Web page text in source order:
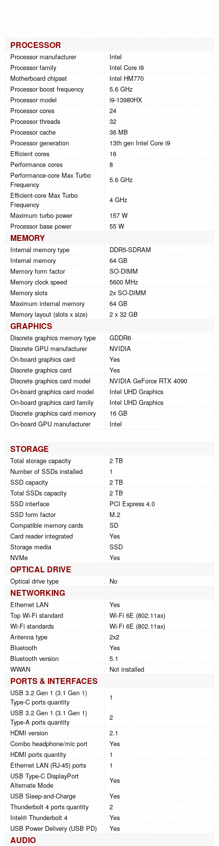
PROCESSOR
Processor manufacturer
Intel
Processor family
Intel Core i9
Motherboard chipset
Intel HM770
Processor boost frequency
5.6 GHz
Processor model
i9-13980HX
Processor cores
24
Processor threads
32
Processor cache
36 MB
Processor generation
13th gen Intel Core i9
Efficient cores
16
Performance cores
8
Performance-core Max Turbo
Frequency
5.6 GHz
Efficient-core Max Turbo
Frequency
4 GHz
Maximum turbo power
157 W
Processor base power
55 W
MEMORY
Internal memory type
DDR5-SDRAM
Internal memory
64 GB
Memory form factor
SO-DIMM
Memory clock speed
5600 MHz
Memory slots
2x SO-DIMM
Maximum internal memory
64 GB
Memory layout (slots x size)
2 x 32 GB
GRAPHICS
Discrete graphics memory type
GDDR6
Discrete GPU manufacturer
NVIDIA
On-board graphics card
Yes
Discrete graphics card
Yes
Discrete graphics card model
NVIDIA GeForce RTX 4090
On-board graphics card model
Intel UHD Graphics
On-board graphics card family
Intel UHD Graphics
Discrete graphics card memory
16 GB
On-board GPU manufacturer
Intel
STORAGE
Total storage capacity
2 TB
Number of SSDs installed
1
SSD capacity
2 TB
Total SSDs capacity
2 TB
SSD interface
PCI Express 4.0
SSD form factor
M.2
Compatible memory cards
SD
Card reader integrated
Yes
Storage media
SSD
NVMe
Yes
OPTICAL DRIVE
Optical drive type No
NETWORKING
Ethernet LAN
Yes
Top Wi-Fi standard
Wi-Fi 6E (802.11ax)
Wi-Fi standards
Wi-Fi 6E (802.11ax)
Antenna type
2x2
Bluetooth
Yes
Bluetooth version
5.1
WWAN
Not installed
PORTS & INTERFACES
USB 3.2 Gen 1 (3.1 Gen 1)
Type-C ports quantity
1
USB 3.2 Gen 1 (3.1 Gen 1)
Type-A ports quantity
2
HDMI version
2.1
Combo headphone/mic port
Yes
HDMI ports quantity
1
Ethernet LAN (RJ-45) ports
1
USB Type-C DisplayPort
Alternate Mode
Yes
USB Sleep-and-Charge
Yes
Thunderbolt 4 ports quantity
2
Intel® Thunderbolt 4
Yes
USB Power Delivery (USB PD)
Yes
AUDIO